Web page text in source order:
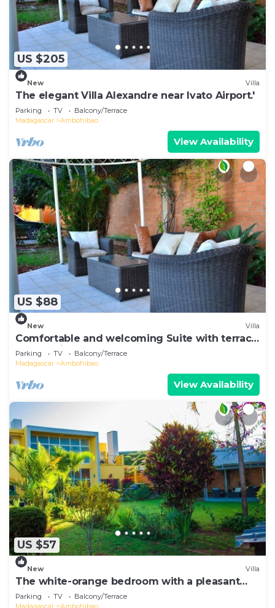
US $205
New Villa
The elegant Villa Alexandre near Ivato Airport.'
Parking TV
Balcony/Terrace
Madagascar
Ambohibao
View Availability
US $88
New Villa
Comfortable and welcoming Suite with terrace
overlooking the lake.
Parking TV
Balcony/Terrace
Madagascar
Ambohibao
View Availability
US $57
New Villa
The white-orange bedroom with a pleasant
view overlooking the lake
Parking TV
Balcony/Terrace
Madagascar
Ambohibao